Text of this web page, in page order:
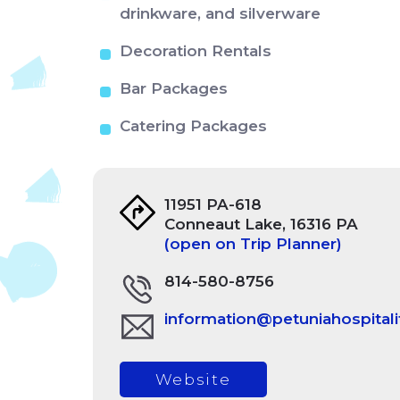
drinkware, and silverware
Decoration Rentals
Bar Packages
Catering Packages
11951 PA-618
Conneaut Lake, 16316 PA
(open on Trip Planner)
814-580-8756
Website